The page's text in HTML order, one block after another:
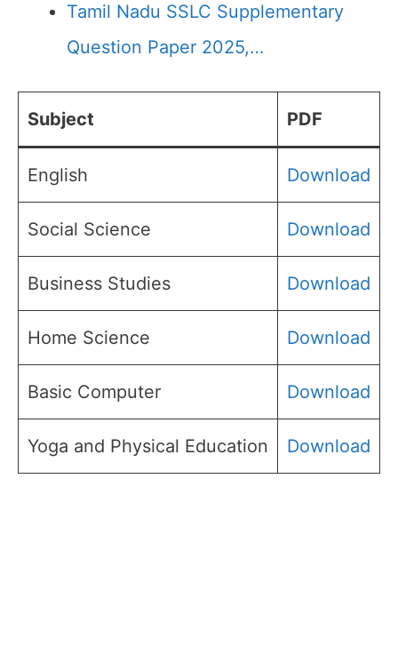
Tamil Nadu SSLC Supplementary
Question Paper 2025,…
Subject PDF
English Download
Social Science Download
Business Studies Download
Home Science Download
Basic Computer Download
Yoga and Physical Education Download